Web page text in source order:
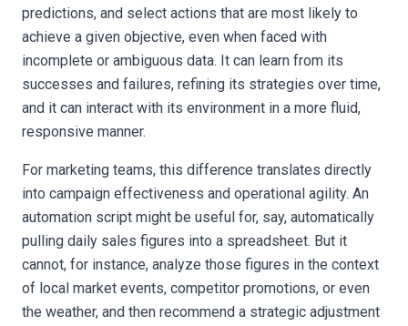
predictions, and select actions that are most likely to
achieve a given objective, even when faced with
incomplete or ambiguous data. It can learn from its
successes and failures, refining its strategies over time,
and it can interact with its environment in a more fluid,
responsive manner.
For marketing teams, this difference translates directly
into campaign effectiveness and operational agility. An
automation script might be useful for, say, automatically
pulling daily sales figures into a spreadsheet. But it
cannot, for instance, analyze those figures in the context
of local market events, competitor promotions, or even
the weather, and then recommend a strategic adjustment